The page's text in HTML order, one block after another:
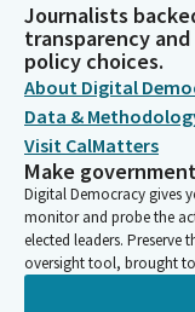
Journalists
transparency
policy choices.
About Digital
Data &
Visit CalMatters
Make
Digital Democracy gives
monitor and probe the
elected leaders.
oversight tool, brought